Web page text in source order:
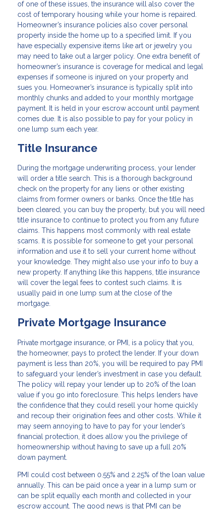
of one of these issues, the insurance will also cover the
cost of temporary housing while your home is repaired.
Homeowner’s insurance policies also cover personal
property inside the home up to a specified limit. If you
have especially expensive items like art or jewelry you
may need to take out a larger policy. One extra benefit of
homeowner’s insurance is coverage for medical and legal
expenses if someone is injured on your property and
sues you. Homeowner’s insurance is typically split into
monthly chunks and added to your monthly mortgage
payment. It is held in your escrow account until payment
comes due. It is also possible to pay for your policy in
one lump sum each year.
Title Insurance
During the mortgage underwriting process, your lender
will order a title search. This is a thorough background
check on the property for any liens or other existing
claims from former owners or banks. Once the title has
been cleared, you can buy the property, but you will need
title insurance to continue to protect you from any future
claims. This happens most commonly with real estate
scams. It is possible for someone to get your personal
information and use it to sell your current home without
your knowledge. They might also use your info to buy a
new property. If anything like this happens, title insurance
will cover the legal fees to contest such claims. It is
usually paid in one lump sum at the close of the
mortgage.
Private Mortgage Insurance
Private mortgage insurance, or PMI, is a policy that you,
the homeowner, pays to protect the lender. If your down
payment is less than 20%, you will be required to pay PMI
to safeguard your lender’s investment in case you default.
The policy will repay your lender up to 20% of the loan
value if you go into foreclosure. This helps lenders have
the confidence that they could resell your home quickly
and recoup their origination fees and other costs. While it
may seem annoying to have to pay for your lender’s
financial protection, it does allow you the privilege of
homeownership without having to save up a full 20%
down payment.
PMI could cost between 0.55% and 2.25% of the loan value
annually. This can be paid once a year in a lump sum or
can be split equally each month and collected in your
escrow account. The good news is that PMI can be